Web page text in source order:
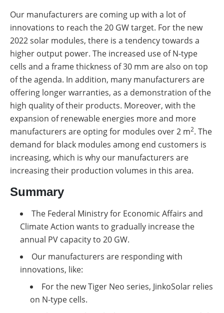
Our manufacturers are coming up with a lot of
innovations to reach the 20 GW target. For the new
2022 solar modules, there is a tendency towards a
higher output power. The increased use of N-type
cells and a frame thickness of 30 mm are also on top
of the agenda. In addition, many manufacturers are
offering longer warranties, as a demonstration of the
high quality of their products. Moreover, with the
expansion of renewable energies more and more
manufacturers are opting for modules over 2 m2. The
demand for black modules among end customers is
increasing, which is why our manufacturers are
increasing their production volumes in this area.
Summary
The Federal Ministry for Economic Affairs and
Climate Action wants to gradually increase the
annual PV capacity to 20 GW.
Our manufacturers are responding with
innovations, like:
For the new Tiger Neo series, JinkoSolar relies
on N-type cells.